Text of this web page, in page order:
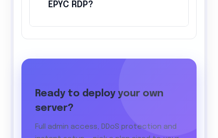
EPYC RDP?
Ready to deploy your own
server?
Full admin access, DDoS protection and